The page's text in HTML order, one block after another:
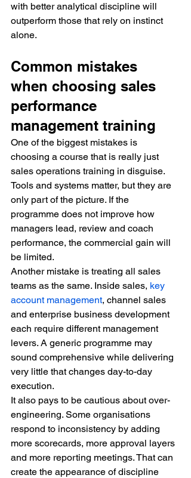
with better analytical discipline will
outperform those that rely on instinct
alone.
Common mistakes
when choosing sales
performance
management training
One of the biggest mistakes is
choosing a course that is really just
sales operations training in disguise.
Tools and systems matter, but they are
only part of the picture. If the
programme does not improve how
managers lead, review and coach
performance, the commercial gain will
be limited.
Another mistake is treating all sales
teams as the same. Inside sales, key
account management, channel sales
and enterprise business development
each require different management
levers. A generic programme may
sound comprehensive while delivering
very little that changes day-to-day
execution.
It also pays to be cautious about over-
engineering. Some organisations
respond to inconsistency by adding
more scorecards, more approval layers
and more reporting meetings. That can
create the appearance of discipline